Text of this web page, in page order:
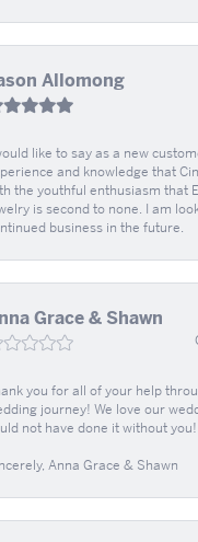
Allomong
like to say as a new
and knowledge that
the youthful enthusiasm that
is second to none. I am
business in the future.
Grace & Shawn
you for all of your help
journey! We love our
not have done it without you!
Anna Grace & Shawn